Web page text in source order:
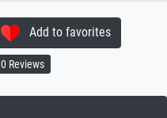
Add to favorites
0 Reviews